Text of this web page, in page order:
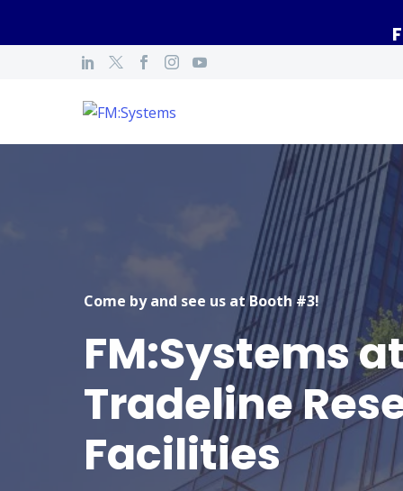
Come by and see us at Booth #3!
FM:Systems
Tradeline
Facilities